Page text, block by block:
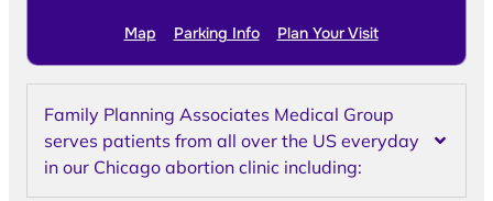
Map Parking Info Plan Your Visit
Family Planning Associates Medical Group
serves patients from all over the US everyday
in our Chicago abortion clinic including: